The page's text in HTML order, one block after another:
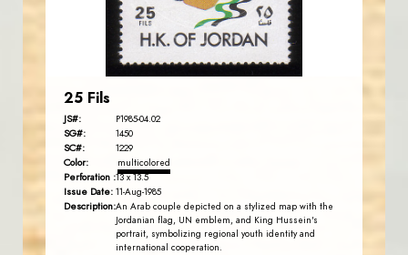
EST. 2007
25 Fils
JS#: P1985-04.02
SG#: 1450
SC#: 1229
Color: multicolored
Perforation :13 x 13.5
Issue Date: 11-Aug-1985
Description:An Arab couple depicted on a stylized map with the
Jordanian flag, UN emblem, and King Hussein's
portrait, symbolizing regional youth identity and
international cooperation.